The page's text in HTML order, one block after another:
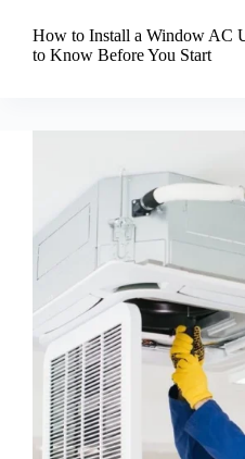
How to Install a Window AC
to Know Before You Start